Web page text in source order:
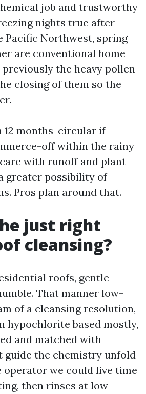
job and trustworthy
nights true after
Pacific Northwest, spring
are conventional home
the heavy pollen
closing of them so the
12 months-circular if
off within the rainy
with runoff and plant
greater possibility of
Pros plan around that.
just right
cleansing?
roofs, gentle
That manner low-
of a cleansing resolution,
hypochlorite based mostly,
and matched with
guide the chemistry unfold
operator we could live time
then rinses at low